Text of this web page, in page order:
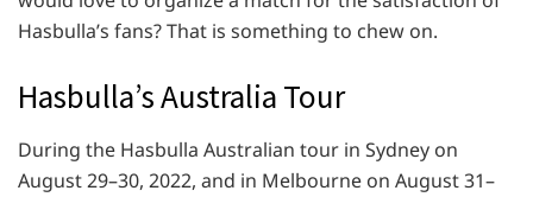
Hasbulla’s fans? That is something to chew on.
Hasbulla’s Australia Tour
During the Hasbulla Australian tour in Sydney on
August 29–30, 2022, and in Melbourne on August 31–